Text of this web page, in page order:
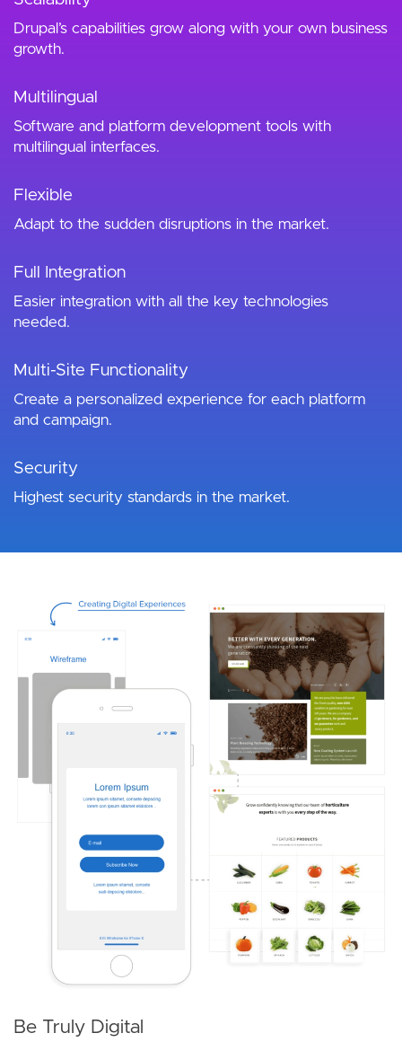
Drupal’s capabilities grow along with your own business
growth.
Multilingual
Software and platform development tools with
multilingual interfaces.
Flexible
Adapt to the sudden disruptions in the market.
Full Integration
Easier integration with all the key technologies
needed.
Multi-Site Functionality
Create a personalized experience for each platform
and campaign.
Security
Highest security standards in the market.
Image
Be Truly Digital